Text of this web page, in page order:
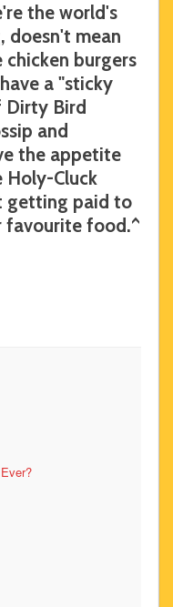
the world's
doesn't mean
chicken burgers
a "sticky
Dirty Bird
and
the appetite
Holy-Cluck
getting paid to
favourite food.^